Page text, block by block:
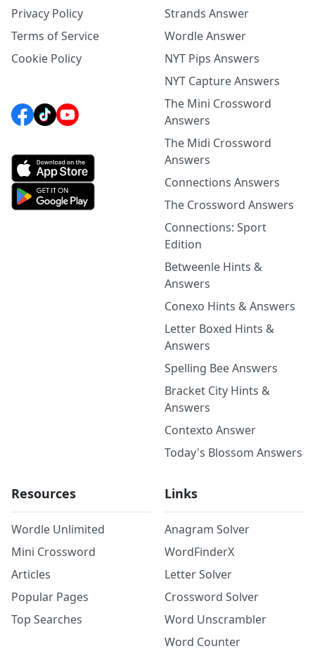
Privacy Policy
Terms of Service
Cookie Policy
Strands Answer
Wordle Answer
NYT Pips Answers
NYT Capture Answers
The Mini Crossword
Answers
The Midi Crossword
Answers
Connections Answers
The Crossword Answers
Connections: Sport
Edition
Betweenle Hints &
Answers
Conexo Hints & Answers
Letter Boxed Hints &
Answers
Spelling Bee Answers
Bracket City Hints &
Answers
Contexto Answer
Today's Blossom Answers
Resources
Wordle Unlimited
Mini Crossword
Articles
Popular Pages
Top Searches
Links
Anagram Solver
WordFinderX
Letter Solver
Crossword Solver
Word Unscrambler
Word Counter